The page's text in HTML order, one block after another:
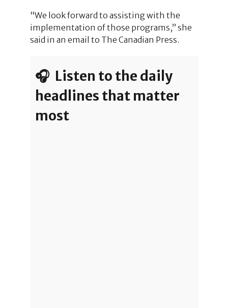
“We look forward to assisting with the
implementation of those programs,” she
said in an email to The Canadian Press.
🎧 Listen to the daily
headlines that matter
most